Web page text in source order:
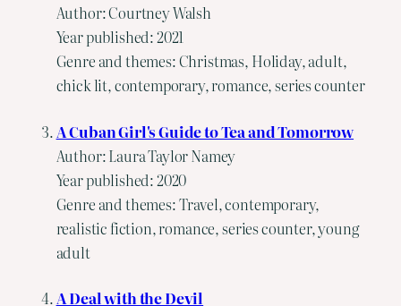
Author: Courtney Walsh
Year published: 2021
Genre and themes: Christmas, Holiday, adult,
chick lit, contemporary, romance, series counter
A Cuban Girl's Guide to Tea and Tomorrow
Author: Laura Taylor Namey
Year published: 2020
Genre and themes: Travel, contemporary,
realistic fiction, romance, series counter, young
adult
A Deal with the Devil